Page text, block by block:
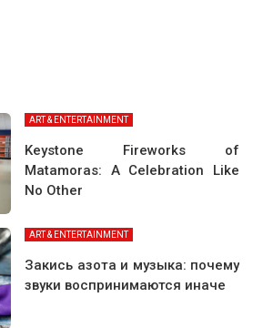
ART & ENTERTAINMENT
Keystone Fireworks of
Matamoras: A Celebration Like
No Other
ART & ENTERTAINMENT
Закись азота и музыка: почему
звуки воспринимаются иначе